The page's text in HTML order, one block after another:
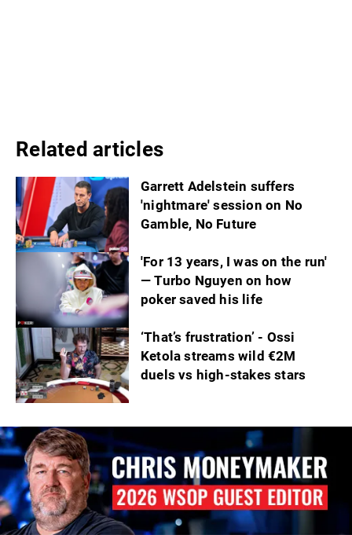
Related articles
Garrett Adelstein suffers
'nightmare' session on No
Gamble, No Future
'For 13 years, I was on the run'
— Turbo Nguyen on how
poker saved his life
‘That’s frustration’ - Ossi
Ketola streams wild €2M
duels vs high-stakes stars